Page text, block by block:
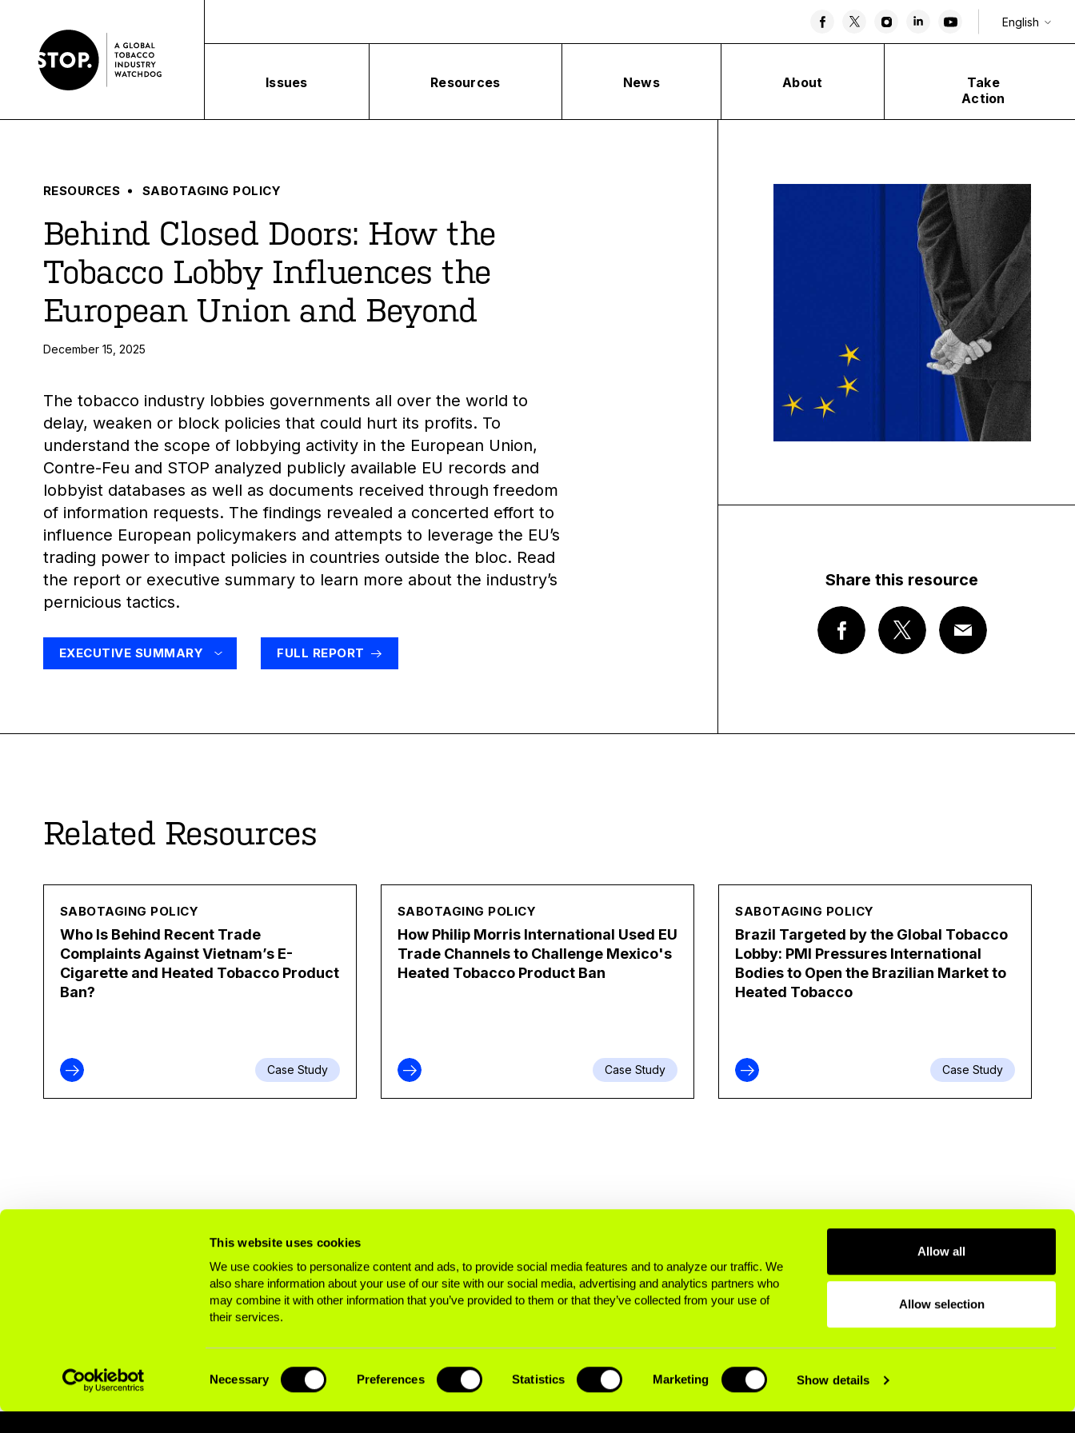
This website uses cookies
We use cookies to personalize content and ads, to provide social media features and to analyze our traffic. We
also share information about your use of our site with our social media, advertising and analytics partners who
may combine it with other information that you’ve provided to them or that they’ve collected from your use of
their services.
Selection
Necessary Preferences Statistics Marketing Show details
Allow all
Allow selection
English
Issues Resources News About
Take
Action
RESOURCES SABOTAGING POLICY
Behind Closed Doors: How the
Tobacco Lobby Influences the
European Union and Beyond
December 15, 2025
The tobacco industry lobbies governments all over the world to
delay, weaken or block policies that could hurt its profits. To
understand the scope of lobbying activity in the European Union,
Contre-Feu and STOP analyzed publicly available EU records and
lobbyist databases as well as documents received through freedom
of information requests. The findings revealed a concerted effort to
influence European policymakers and attempts to leverage the EU’s
trading power to impact policies in countries outside the bloc. Read
the report or executive summary to learn more about the industry’s
pernicious tactics.
EXECUTIVE SUMMARY FULL REPORT
Share this resource
Related Resources
SABOTAGING POLICY
Who Is Behind Recent Trade
Complaints Against Vietnam’s E-
Cigarette and Heated Tobacco Product
Ban?
Case Study
SABOTAGING POLICY
How Philip Morris International Used EU
Trade Channels to Challenge Mexico's
Heated Tobacco Product Ban
Case Study
SABOTAGING POLICY
Brazil Targeted by the Global Tobacco
Lobby: PMI Pressures International
Bodies to Open the Brazilian Market to
Heated Tobacco
Case Study